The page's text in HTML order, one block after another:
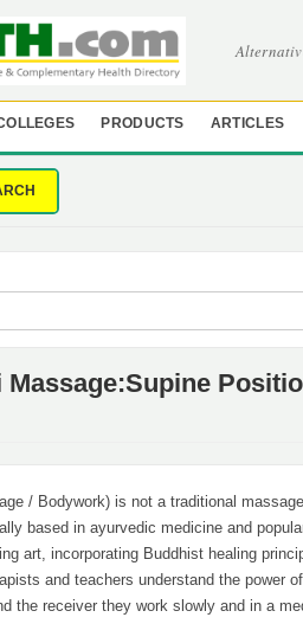
PRODUCTS ARTICLES
/ Bodywork) is not a traditional
based in ayurvedic medicine and
art, incorporating Buddhist healing
and teachers understand the power
the receiver they work slowly and in a